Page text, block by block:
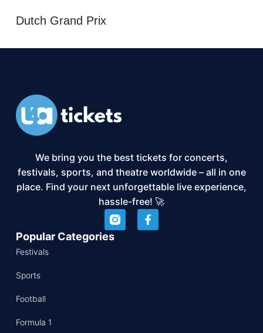
Dutch Grand Prix
We bring you the best tickets for concerts,
festivals, sports, and theatre worldwide – all in one
place. Find your next unforgettable live experience,
hassle-free! 🚀
Popular Categories
Festivals
Sports
Football
Formula 1